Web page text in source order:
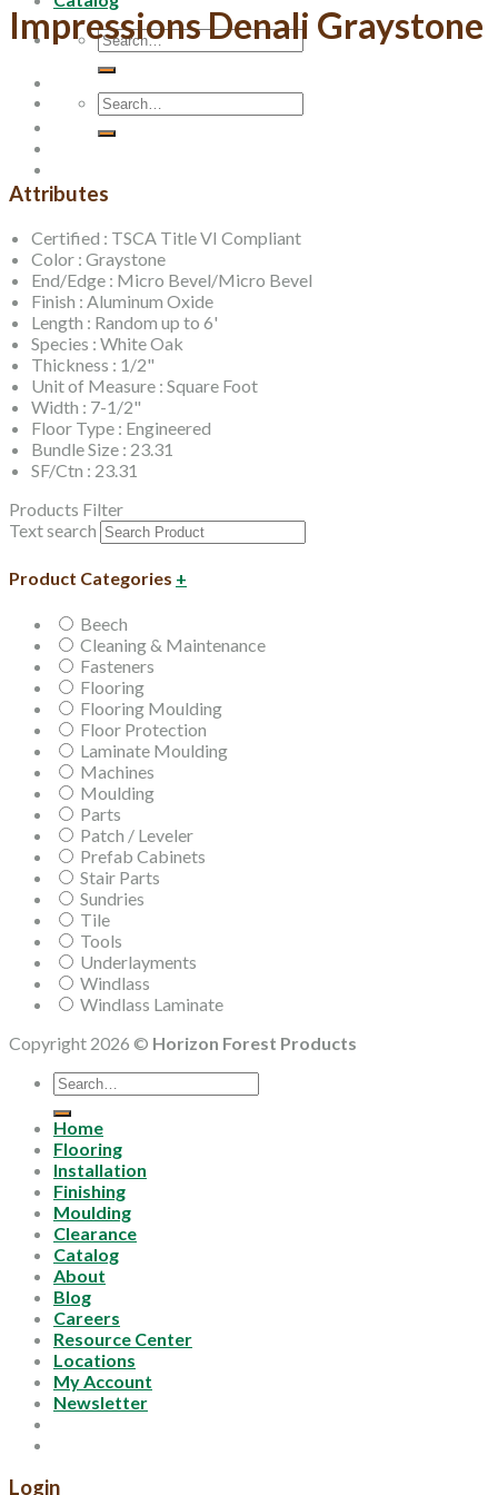
Search
for:
Search
for:
Impressions Denali Graystone
Attributes
Certified : TSCA Title VI Compliant
Color : Graystone
End/Edge : Micro Bevel/Micro Bevel
Finish : Aluminum Oxide
Length : Random up to 6'
Species : White Oak
Thickness : 1/2"
Unit of Measure : Square Foot
Width : 7-1/2"
Floor Type : Engineered
Bundle Size : 23.31
SF/Ctn : 23.31
Products Filter
Text search
Product Categories +
Beech
Cleaning & Maintenance
Fasteners
Flooring
Flooring Moulding
Floor Protection
Laminate Moulding
Machines
Moulding
Parts
Patch / Leveler
Prefab Cabinets
Stair Parts
Sundries
Tile
Tools
Underlayments
Windlass
Windlass Laminate
Copyright 2026 © Horizon Forest Products
Search
for:
Home
Flooring
Installation
Finishing
Moulding
Clearance
Catalog
About
Blog
Careers
Resource Center
Locations
My Account
Newsletter
Login